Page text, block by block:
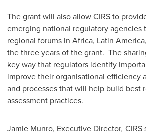
The grant will also allow CIRS to
emerging national regulatory agencies
regional forums in Africa, Latin America
the three years of the grant. The
key way that regulators identify
improve their organisational efficiency
and processes that will help build best
assessment practices.
Jamie Munro, Executive Director, CIRS